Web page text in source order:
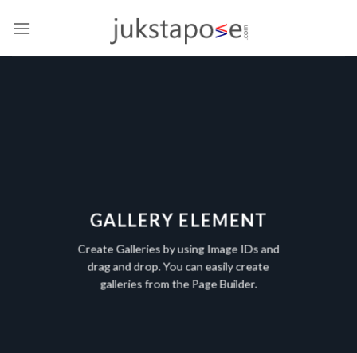
GALLERY ELEMENT
Create Galleries by using Image IDs and
drag and drop. You can easily create
galleries from the Page Builder.